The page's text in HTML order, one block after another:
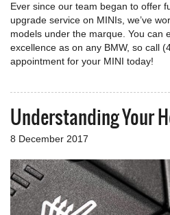
Ever since our team began to offer
upgrade service on MINIs, we’ve
models under the marque. You can
excellence as on any BMW, so call
appointment for your MINI today!
Understanding Your
8 December 2017